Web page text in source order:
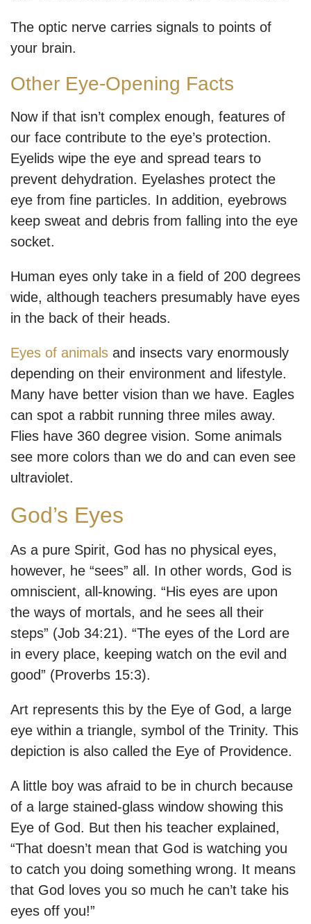
The optic nerve carries signals to points of
your brain.
Other Eye-Opening Facts
Now if that isn’t complex enough, features of
our face contribute to the eye’s protection.
Eyelids wipe the eye and spread tears to
prevent dehydration. Eyelashes protect the
eye from fine particles. In addition, eyebrows
keep sweat and debris from falling into the eye
socket.
Human eyes only take in a field of 200 degrees
wide, although teachers presumably have eyes
in the back of their heads.
Eyes of animals and insects vary enormously
depending on their environment and lifestyle.
Many have better vision than we have. Eagles
can spot a rabbit running three miles away.
Flies have 360 degree vision. Some animals
see more colors than we do and can even see
ultraviolet.
God’s Eyes
As a pure Spirit, God has no physical eyes,
however, he “sees” all. In other words, God is
omniscient, all-knowing. “His eyes are upon
the ways of mortals, and he sees all their
steps” (Job 34:21). “The eyes of the Lord are
in every place, keeping watch on the evil and
good” (Proverbs 15:3).
Art represents this by the Eye of God, a large
eye within a triangle, symbol of the Trinity. This
depiction is also called the Eye of Providence.
A little boy was afraid to be in church because
of a large stained-glass window showing this
Eye of God. But then his teacher explained,
“That doesn’t mean that God is watching you
to catch you doing something wrong. It means
that God loves you so much he can’t take his
eyes off you!”